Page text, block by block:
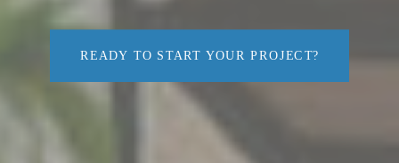
READY TO START YOUR PROJECT?